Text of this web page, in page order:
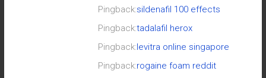
Pingback:sildenafil 100 effects
Pingback:tadalafil herox
Pingback:levitra online singapore
Pingback:rogaine foam reddit